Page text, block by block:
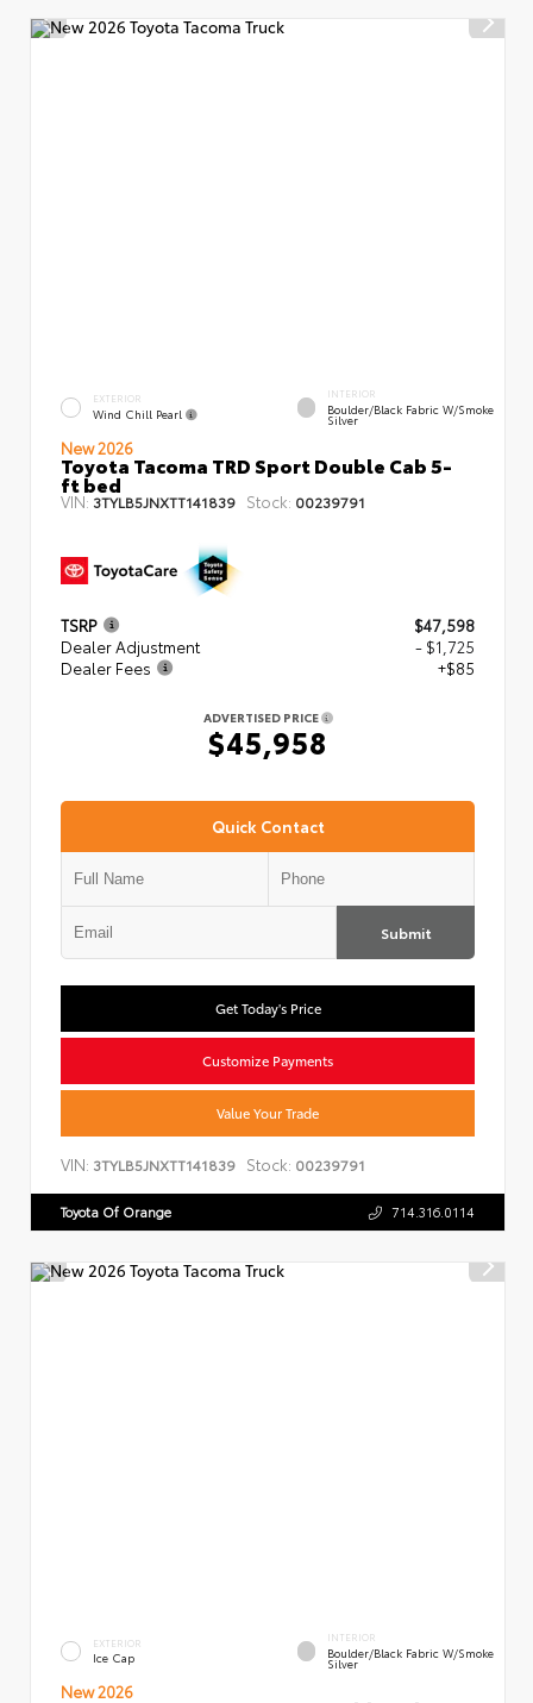
EXTERIOR
Wind Chill Pearl
INTERIOR
Boulder/Black Fabric W/Smoke
Silver
New 2026
Toyota Tacoma TRD Sport Double Cab 5-
ft bed
VIN: 3TYLB5JNXTT141839 Stock: 00239791
TSRP
$47,598
Dealer Adjustment
- $1,725
Dealer Fees
+$85
ADVERTISED PRICE
$45,958
Quick Contact
Submit
Get Today's Price
Customize Payments
Value Your Trade
VIN: 3TYLB5JNXTT141839 Stock: 00239791
Toyota Of Orange 714.316.0114
EXTERIOR
Ice Cap
INTERIOR
Boulder/Black Fabric W/Smoke
Silver
New 2026